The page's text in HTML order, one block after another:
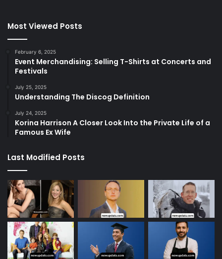
Most Viewed Posts
February 6, 2025
Event Merchandising: Selling T-Shirts at Concerts and
Festivals
July 25, 2025
Understanding The Discog Definition
July 24, 2025
Korina Harrison A Closer Look Into the Private Life of a
Famous Ex Wife
Last Modified Posts